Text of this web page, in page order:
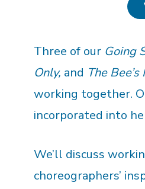
Three of our Going
Only, and The Bee’s
working together.
incorporated into
We’ll discuss
choreographers’